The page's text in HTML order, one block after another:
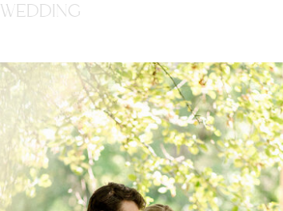
WEDDING